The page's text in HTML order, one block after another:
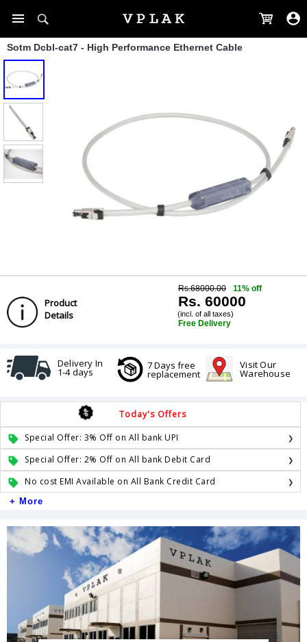
Sotm Dcbl-cat7 - High Performance Ethernet Cable
Product
Details
Rs.68000.00 11% off
Rs. 60000
(incl. of all taxes)
Free Delivery
Delivery In
1-4 days
7 Days free
replacement
Visit Our
Warehouse
Today's Offers
Special Offer: 3% Off on All bank UPI
Special Offer: 2% Off on All bank Debit Card
No cost EMI Available on All Bank Credit Card
+ More